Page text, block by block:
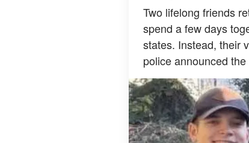
Two lifelong friends
spend a few days
states. Instead, their
police announced